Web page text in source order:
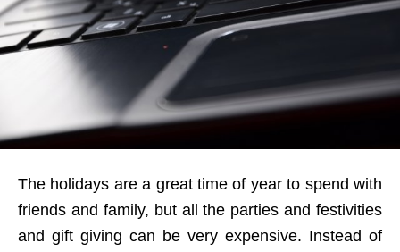
The holidays are a great time of year to spend with
friends and family, but all the parties and festivities
and gift giving can be very expensive. Instead of